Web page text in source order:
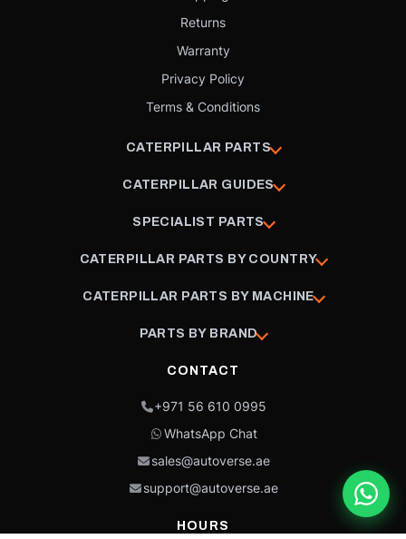
Returns
Warranty
Privacy Policy
Terms & Conditions
CATERPILLAR PARTS
CATERPILLAR GUIDES
SPECIALIST PARTS
CATERPILLAR PARTS BY COUNTRY
CATERPILLAR PARTS BY MACHINE
PARTS BY BRAND
CONTACT
+971 56 610 0995
WhatsApp Chat
sales@autoverse.ae
support@autoverse.ae
HOURS